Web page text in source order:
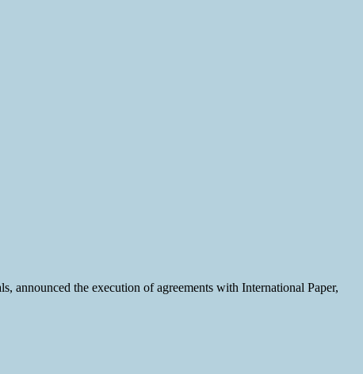
announced the execution of agreements with International Paper,